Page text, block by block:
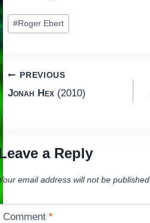
Post
Tags:
#Roger Ebert
Post
navigation
PREVIOUS
Jonah Hex(2010)
a Reply
email address will not be published.
Comment*